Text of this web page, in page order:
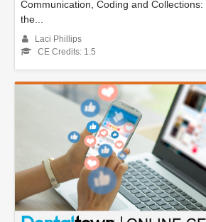
Communication, Coding and Collections:
the...
Laci Phillips
CE Credits: 1.5